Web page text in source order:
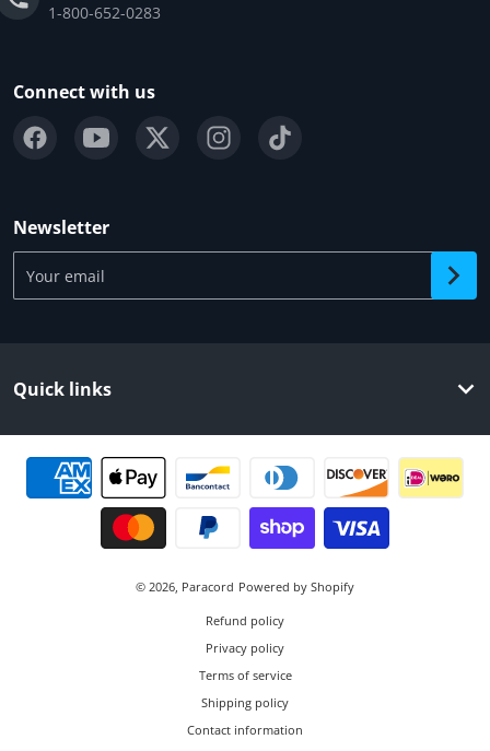
1-800-652-0283
Connect with us
Newsletter
Quick links
Payment methods
© 2026, Paracord Powered by Shopify
Refund policy
Privacy policy
Terms of service
Shipping policy
Contact information